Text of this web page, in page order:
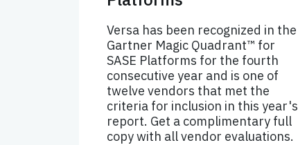
Versa has been recognized in the
Gartner Magic Quadrant™ for
SASE Platforms for the fourth
consecutive year and is one of
twelve vendors that met the
criteria for inclusion in this year's
report. Get a complimentary full
copy with all vendor evaluations.